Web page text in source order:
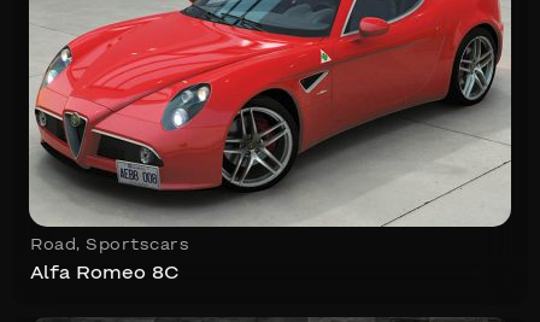
Road , Sportscars
Alfa Romeo 8C